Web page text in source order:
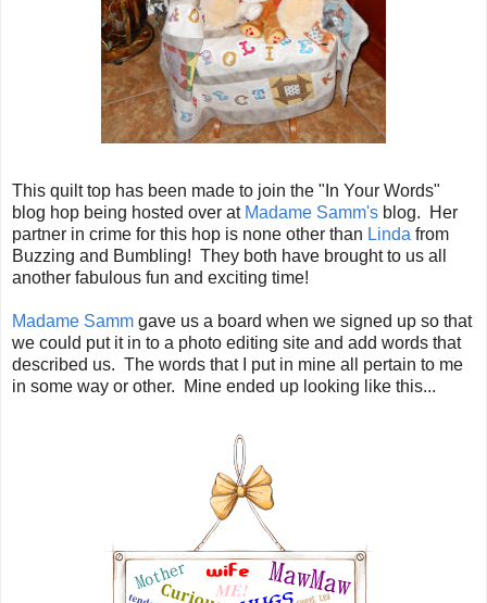
This quilt top has been made to join the "In Your Words"
blog hop being hosted over at Madame Samm's blog. Her
partner in crime for this hop is none other than Linda from
Buzzing and Bumbling! They both have brought to us all
another fabulous fun and exciting time!
Madame Samm gave us a board when we signed up so that
we could put it in to a photo editing site and add words that
described us. The words that I put in mine all pertain to me
in some way or other. Mine ended up looking like this...